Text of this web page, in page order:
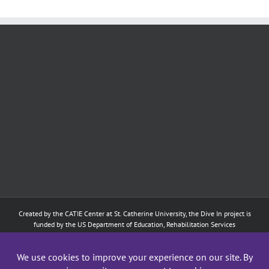
Created by the CATIE Centerat St. Catherine University, the Dive In project is
funded by the US Department of Education, Rehabilitation Services
Administration: Training of Interpreters for Individuals who are Deaf or Hard
Although the contents of this website were developed under a grant from